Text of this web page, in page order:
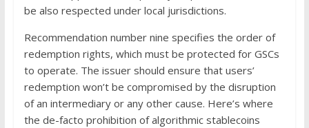
be also respected under local jurisdictions.
Recommendation number nine specifies the order of
redemption rights, which must be protected for GSCs
to operate. The issuer should ensure that users’
redemption won’t be compromised by the disruption
of an intermediary or any other cause. Here’s where
the de-facto prohibition of algorithmic stablecoins